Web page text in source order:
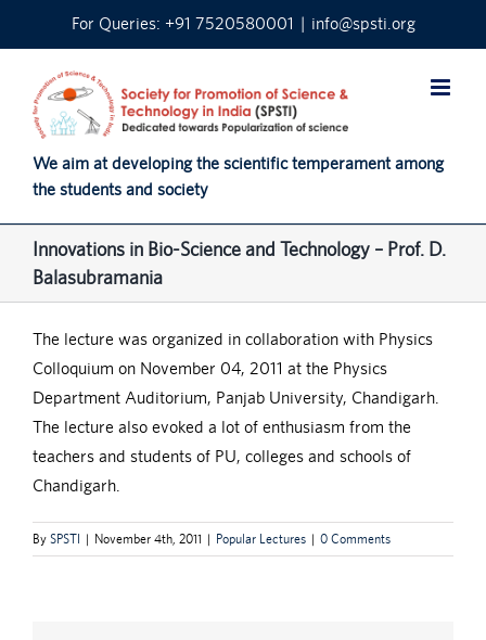
For Queries: +91 7520580001 | info@spsti.org
We aim at developing the scientific temperament among
the students and society
Innovations in Bio-Science and Technology – Prof. D.
Balasubramania
The lecture was organized in collaboration with Physics
Colloquium on November 04, 2011 at the Physics
Department Auditorium, Panjab University, Chandigarh.
The lecture also evoked a lot of enthusiasm from the
teachers and students of PU, colleges and schools of
Chandigarh.
By SPSTI | November 4th, 2011 | Popular Lectures | 0 Comments